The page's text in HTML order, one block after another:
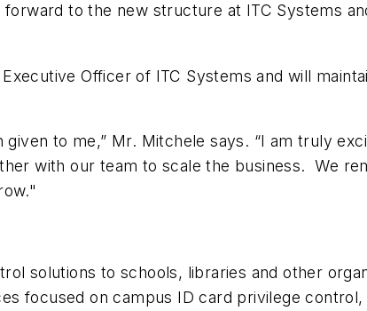
to the new structure at ITC Systems
Officer of ITC Systems and will
to me,” Mr. Mitchele says. “I am truly
with our team to scale the business. We
solutions to schools, libraries and other
focused on campus ID card privilege